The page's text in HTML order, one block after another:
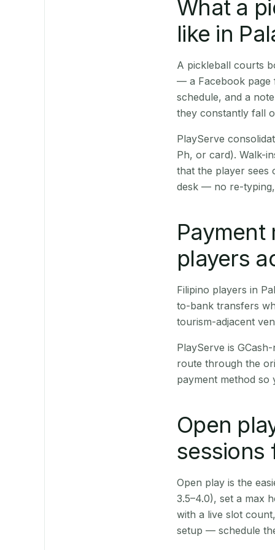
What a
like in
A pickleball courts
— a Facebook page
schedule, and a
they constantly fall
PlayServe
Ph, or card). Walk-
that the player sees
desk — no re-
players
Filipino players in
to-bank transfers
tourism-adjacent
PlayServe is
route through the
payment method so
Open
sessions
Open play is the
3.5–4.0), set a max
with a live slot
setup — schedule